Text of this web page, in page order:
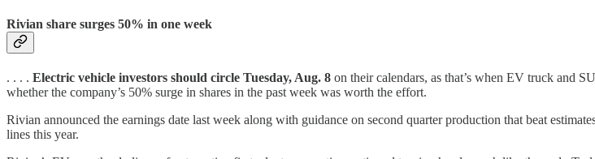
Rivian share surges 50% in one week
. . . . Electric vehicle investors should circle Tuesday, Aug. 8 on their calendars, as that’s when EV truck and
whether the company’s 50% surge in shares in the past week was worth the effort.
Rivian announced the earnings date last week along with guidance on second quarter production that beat
lines this year.